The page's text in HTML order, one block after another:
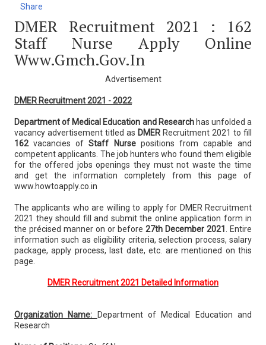
Share
DMER Recruitment 2021 : 162
Staff Nurse Apply Online
Www.gmch.gov.in
Advertisement
DMER Recruitment 2021 - 2022
Department of Medical Education and Researchhas unfolded a
vacancy advertisement titled as DMER Recruitment 2021 to fill
162vacancies ofStaff Nursepositions from capable and
competent applicants. The job hunters who found them eligible
for the offered jobs openings they must not waste the time
and get the information completely from this page of
www.howtoapply.co.in
The applicants who are willing to apply for DMER Recruitment
2021 they should fill and submit the online application form in
the précised manner on or before 27th December 2021
. Entire
information such as eligibility criteria, selection process, salary
package, apply process, last date, etc. are mentioned on this
page.
DMER Recruitment 2021 Detailed Information
Organization Name:
Department of Medical Education and
Research